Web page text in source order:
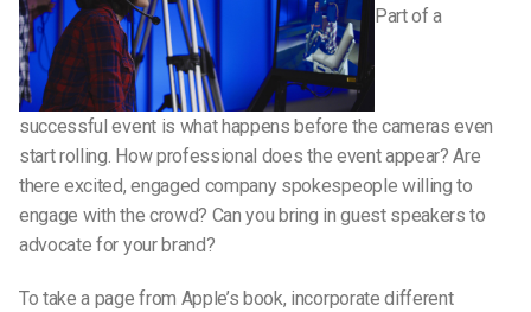
Part of a
successful event is what happens before the cameras even
start rolling. How professional does the event appear? Are
there excited, engaged company spokespeople willing to
engage with the crowd? Can you bring in guest speakers to
advocate for your brand?
To take a page from Apple’s book, incorporate different